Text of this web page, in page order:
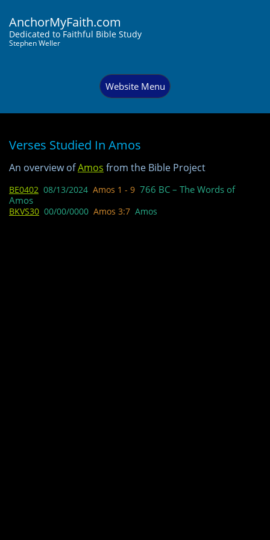
AnchorMyFaith.com
Dedicated to Faithful Bible Study
Stephen Weller
Website Menu
Verses Studied In Amos
​​An overview ofAmos from the Bible Project​​
BE0402 08/13/2024 Amos 1 - 9 766 BC – The Words of
Amos
BKVS30 00/00/0000 Amos 3:7 Amos